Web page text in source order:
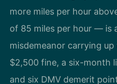
more miles per hour
of 85 miles per hour — is
misdemeanor carrying
$2,500 fine, a six-month
and six DMV demerit